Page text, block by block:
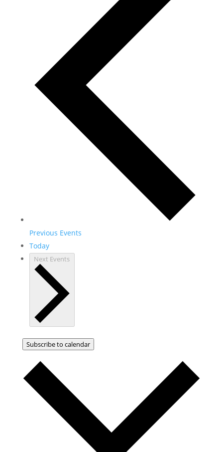
Previous Events
Today
Next Events
Subscribe to calendar